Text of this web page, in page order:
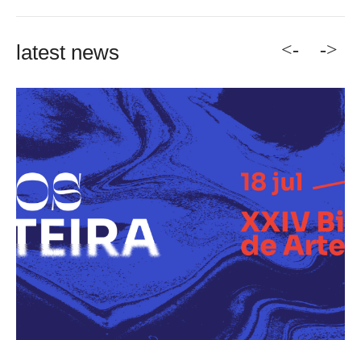
latest news <- ->